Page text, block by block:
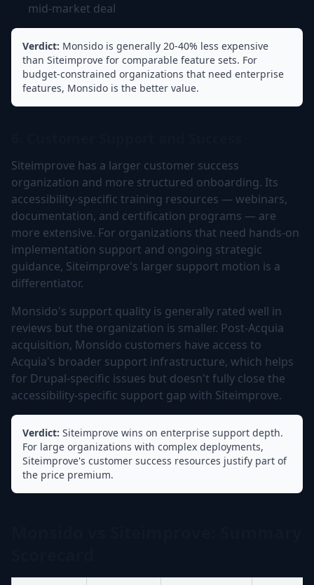
mid-market deal
Verdict: Monsido is generally 20-40% less expensive
than Siteimprove for comparable feature sets. For
budget-constrained organizations that need enterprise
features, Monsido is the better value.
Siteimprove has a larger customer success
organization and more structured onboarding. Its
accessibility-specific training resources — webinars,
documentation, and certification programs — are
more extensive. For organizations that need hands-on
implementation support and ongoing strategic
guidance, Siteimprove's larger support motion is a
differentiator.
Monsido's support quality is generally rated well in
reviews but the organization is smaller. Post-Acquia
acquisition, Monsido customers have access to
Acquia's broader support infrastructure, which helps
for Drupal-specific issues but doesn't fully close the
accessibility-specific support gap with Siteimprove.
Verdict: Siteimprove wins on enterprise support depth.
For large organizations with complex deployments,
Siteimprove's customer success resources justify part of
the price premium.